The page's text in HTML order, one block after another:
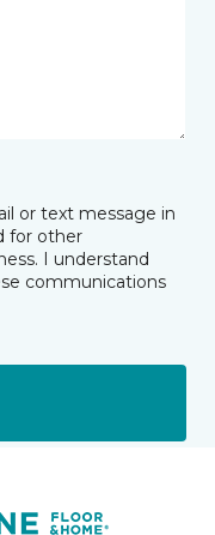
or text message in
for other
I understand
communications